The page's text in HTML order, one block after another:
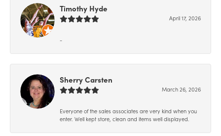
Timothy Hyde
April 17, 2026
-
Sherry Carsten
March 26, 2026
Everyone of the sales associates are very kind when you
enter. Well kept store, clean and items well displayed.